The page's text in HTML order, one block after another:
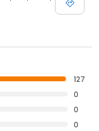
127
0
0
0